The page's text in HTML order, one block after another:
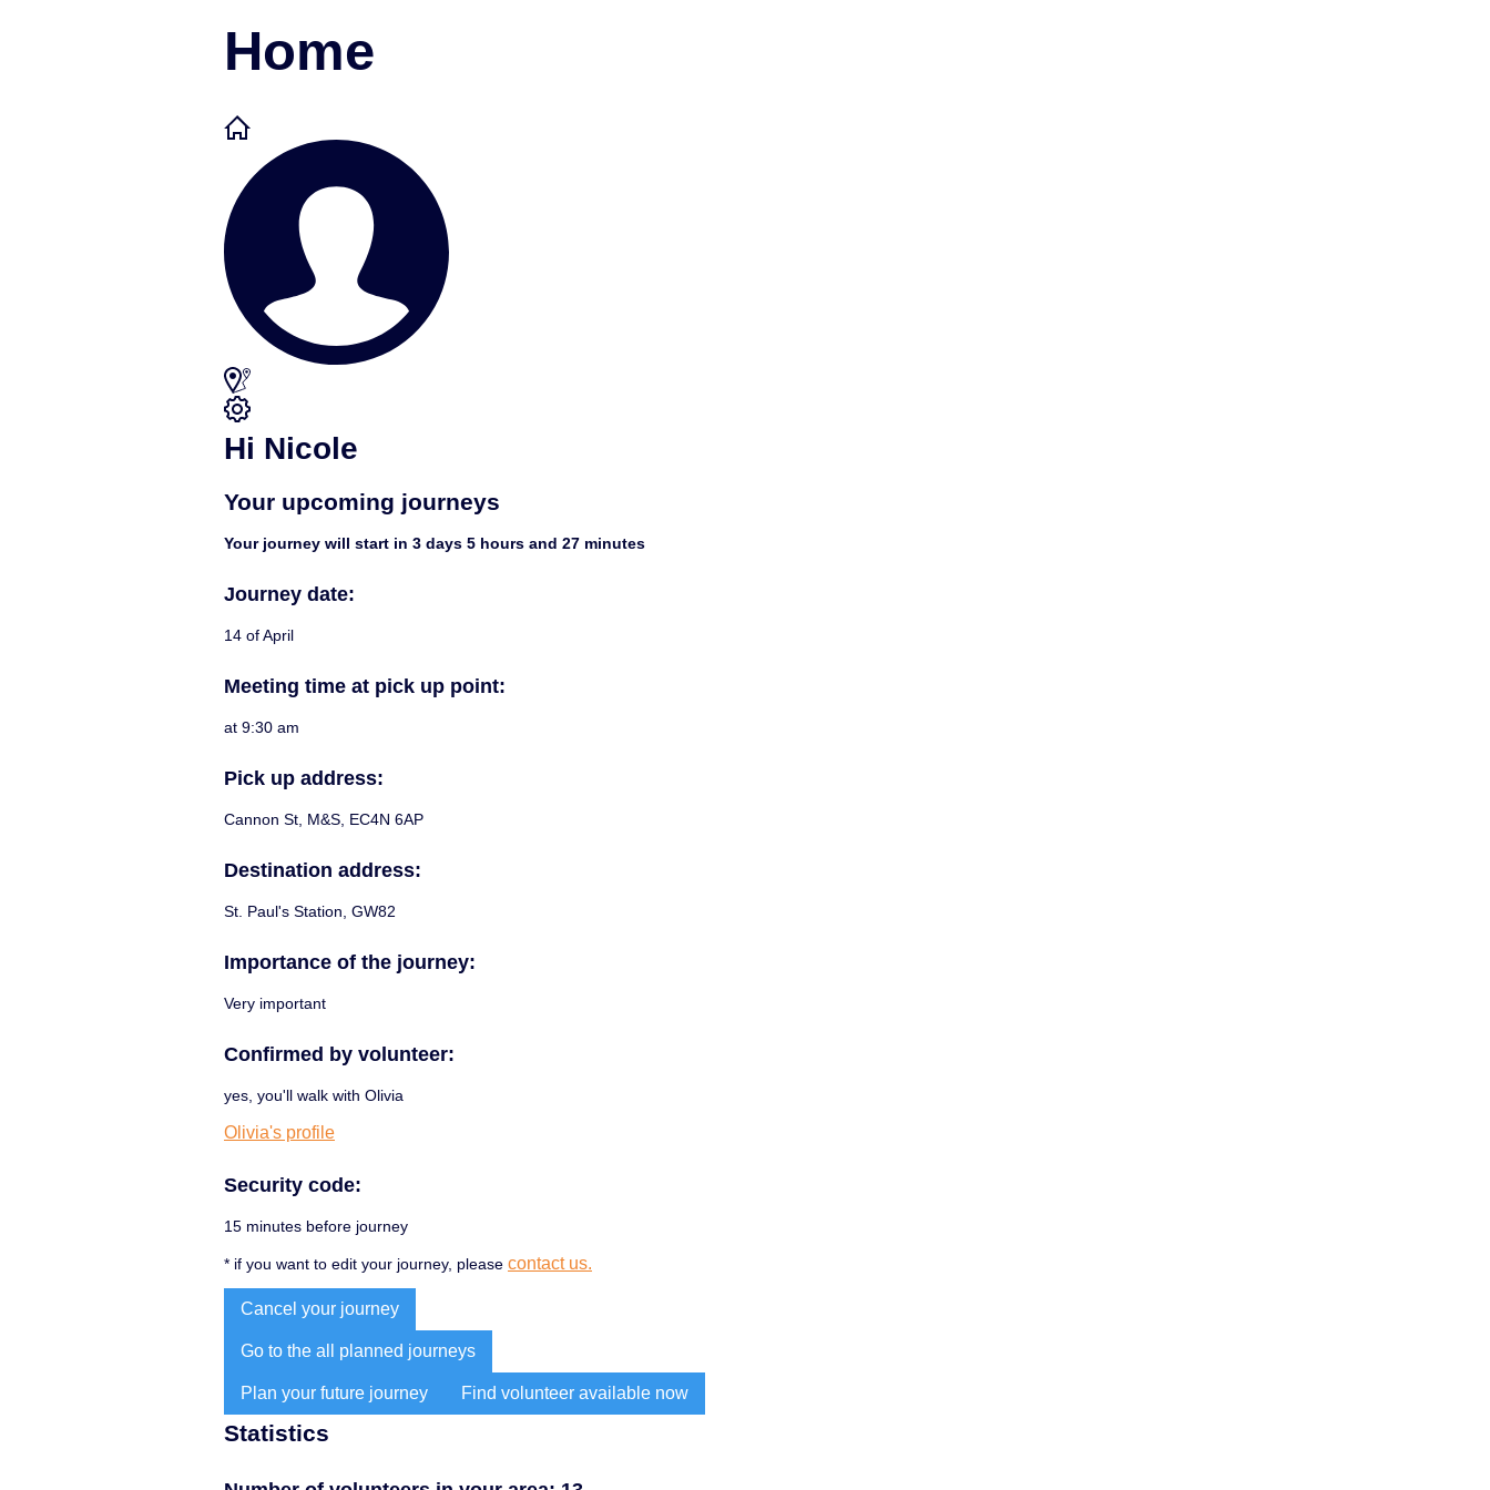
Home
Hi Nicole
Your upcoming journeys
Your journey will start in 3 days 5 hours and 27 minutes
Journey date:
14 of April
Meeting time at pick up point:
at 9:30 am
Pick up address:
Cannon St, M&S, EC4N 6AP
Destination address:
St. Paul's Station, GW82
Importance of the journey:
Very important
Confirmed by volunteer:
yes, you'll walk with Olivia
Olivia's profile
Security code:
15 minutes before journey
* if you want to edit your journey, please contact us.
Cancel your journey
Go to the all planned journeys
Plan your future journey Find volunteer available now
Statistics